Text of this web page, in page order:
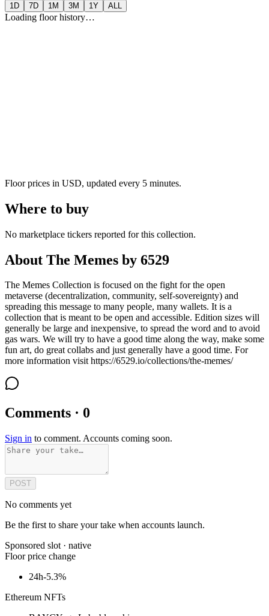
1D 7D 1M 3M 1Y ALL
Loading floor history…
Floor prices in USD, updated every 5 minutes.
Where to buy
No marketplace tickers reported for this collection.
About The Memes by 6529
The Memes Collection is focused on the fight for the open
metaverse (decentralization, community, self-sovereignty) and
spreading this message to many people, many wallets. It is a
collection that is meant to be open and accessible. Edition sizes will
generally be large and inexpensive, to spread the word and to avoid
gas wars. We will try to have a good time along the way, make some
fun art, do great collabs and just generally have a good time. For
more information visit https://6529.io/collections/the-memes/
Comments · 0
Sign in to comment. Accounts coming soon.
POST
No comments yet
Be the first to share your take when accounts launch.
Sponsored slot · native
Floor price change
24h-5.3%
Ethereum NFTs